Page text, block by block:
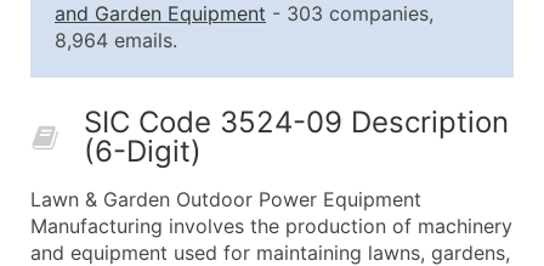
10,001 - 25,000
$0.12
What's Included in Every Standard Data Package
Contact Name (where available)
Job Title (where available)
and Garden Equipment - 303 companies,
8,964 emails.
SIC Code 3524-09 Description
(6-Digit)
Lawn & Garden Outdoor Power Equipment
Manufacturing involves the production of machinery
and equipment used for maintaining lawns, gardens,